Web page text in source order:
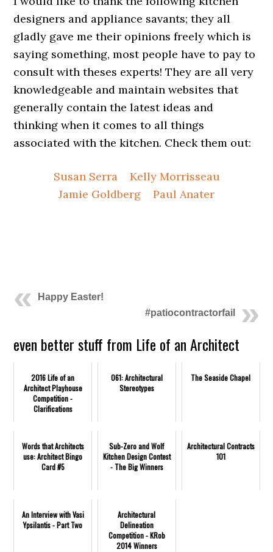
designers and appliance savants; they all
gladly gave me their opinions freely which is
saying something, most people have to pay to
consult with theses experts! They are all very
knowledgeable and maintain websites that
generally contain the latest ideas and
thinking when it comes to all things
associated with the kitchen. Check them out:
Susan Serra
Kelly Morrisseau
Jamie Goldberg
Paul Anater
Happy Easter!
#patiocontractorfail
even better stuff from Life of an Architect
2016 Life of an
Architect Playhouse
Competition -
Clarifications
061: Architectural
Stereotypes
The Seaside Chapel
Words that Architects
use: Architect Bingo
Card #5
Sub-Zero and Wolf
Kitchen Design Contest
- The Big Winners
Architectural Contracts
101
An Interview with Vasi
Ypsilantis - Part Two
Architectural
Delineation
Competition - KRob
2014 Winners